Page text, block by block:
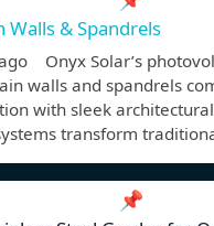
Walls & Spandrels
Onyx Solar’s
walls and spandrels
with sleek
transform
📌